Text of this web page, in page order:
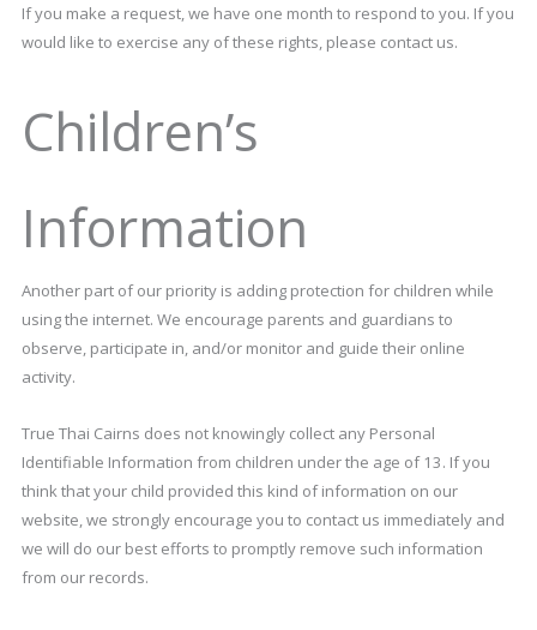
If you make a request, we have one month to respond to you. If you
would like to exercise any of these rights, please contact us.
Children’s
Information
Another part of our priority is adding protection for children while
using the internet. We encourage parents and guardians to
observe, participate in, and/or monitor and guide their online
activity.
True Thai Cairns does not knowingly collect any Personal
Identifiable Information from children under the age of 13. If you
think that your child provided this kind of information on our
website, we strongly encourage you to contact us immediately and
we will do our best efforts to promptly remove such information
from our records.